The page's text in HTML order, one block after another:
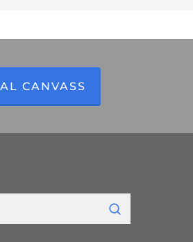
CANVASS